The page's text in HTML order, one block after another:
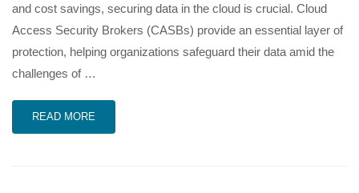
and cost savings, securing data in the cloud is crucial. Cloud
Access Security Brokers (CASBs) provide an essential layer of
protection, helping organizations safeguard their data amid the
challenges of …
READ MORE